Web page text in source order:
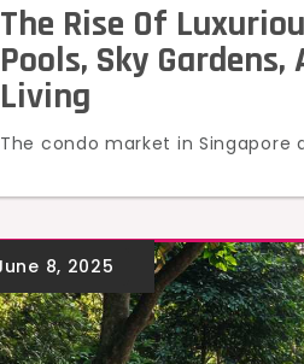
The Rise Of
Pools, Sky
Living
The condo market in Singapore